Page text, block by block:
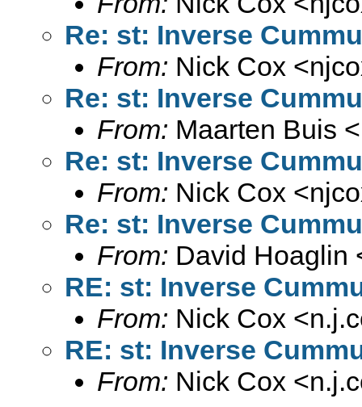
Re: st: Inverse
From: Nick Cox <
Re: st: Inverse
From: Maarten Buis <
Re: st: Inverse
From: Nick Cox <
Re: st: Inverse
From: David Hoaglin
RE: st: Inverse
From: Nick Cox <
RE: st: Inverse
From: Nick Cox <